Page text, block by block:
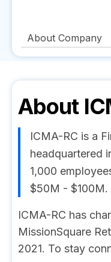
About Company
About
ICMA-RC is a
headquartered
1,000
$50M - $100M.
ICMA-RC has
MissionSquare
2021. To stay